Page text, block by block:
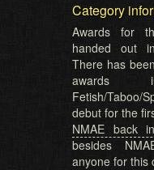
Category
Awards for
handed out
There has
Fetish/Taboo/
debut for the
NMAE back
besides
anyone for this